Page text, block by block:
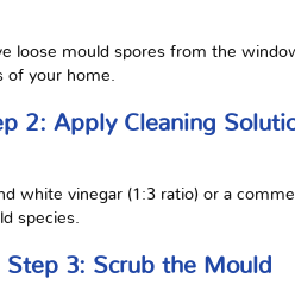
loose mould spores from the
of your home.
2: Apply Cleaning
white vinegar (1:3 ratio) or a
species.
Step 3: Scrub the Mould